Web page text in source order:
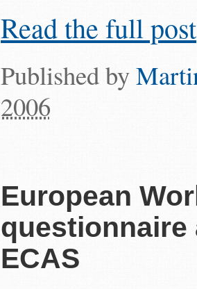
Read the full post
Published by
2006
European
ECAS